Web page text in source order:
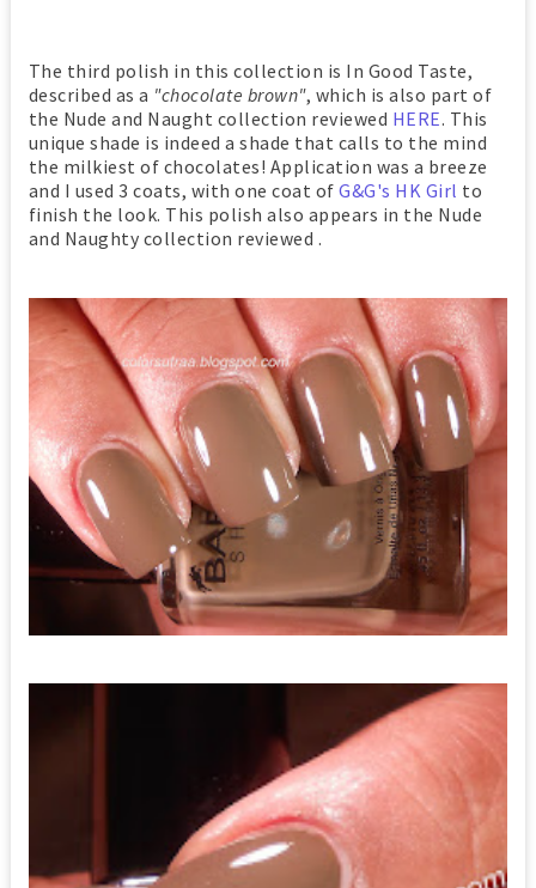
The third polish in this collection is In Good Taste,
described as a "chocolate brown", which is also part of
the Nude and Naught collection reviewed HERE. This
unique shade is indeed a shade that calls to the mind
the milkiest of chocolates! Application was a breeze
and I used 3 coats, with one coat ofG&G's HK Girl to
finish the look. This polish also appears in the Nude
and Naughty collection reviewed .